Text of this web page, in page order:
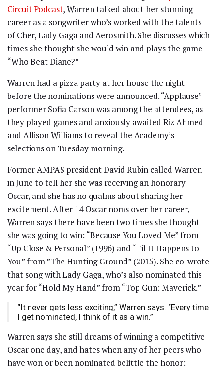
Circuit Podcast, Warren talked about her stunning
career as a songwriter who’s worked with the talents
of Cher, Lady Gaga and Aerosmith. She discusses which
times she thought she would win and plays the game
“Who Beat Diane?”
Warren had a pizza party at her house the night
before the nominations were announced. “Applause”
performer Sofia Carson was among the attendees, as
they played games and anxiously awaited Riz Ahmed
and Allison Williams to reveal the Academy’s
selections on Tuesday morning.
Former AMPAS president David Rubin called Warren
in June to tell her she was receiving an honorary
Oscar, and she has no qualms about sharing her
excitement. After 14 Oscar noms over her career,
Warren says there have been two times she thought
she was going to win: “Because You Loved Me” from
“Up Close & Personal” (1996) and “Til It Happens to
You” from ”The Hunting Ground” (2015). She co-wrote
that song with Lady Gaga, who’s also nominated this
year for “Hold My Hand” from “Top Gun: Maverick.”
“It never gets less exciting,” Warren says. “Every time
I get nominated, I think of it as a win.”
Warren says she still dreams of winning a competitive
Oscar one day, and hates when any of her peers who
have won or been nominated belittle the honor: